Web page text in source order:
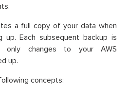
a full copy of your data when
Each subsequent backup is
only changes to your AWS
up.
concepts: